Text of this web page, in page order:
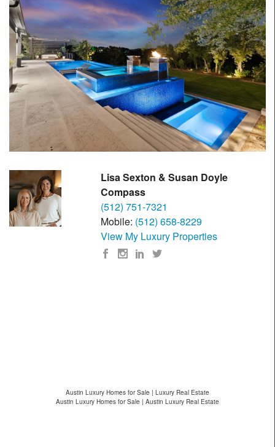
Lisa Sexton & Susan Doyle
Compass
(512) 751-7321
Mobile: (512) 658-8229
View My Luxury Properties
Austin Luxury Homes for Sale | Luxury Real Estate
Austin Luxury Homes for Sale | Austin Luxury Real Estate